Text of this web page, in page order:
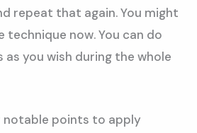
repeat that again. You might
technique now. You can do
you wish during the whole
notable points to apply